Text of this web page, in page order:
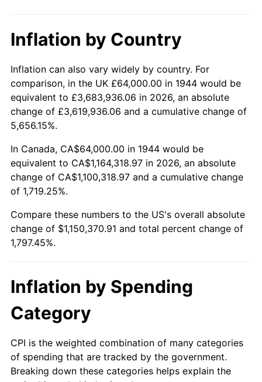
1994 $538,909.09 2.56%
1995 $554,181.82 2.83%
1996 $570,545.45 2.95%
1997
1998 $592,727.27 1.56%
1999 $605,818.18 2.21%
2001 $644,000.00 2.85%
2003 $669,090.91 2.28%
2004
2006 $733,090.91 3.23%
Inflation by Country
Inflation can also vary widely by country. For
comparison, in the UK £64,000.00 in 1944 would be
equivalent to £3,683,936.06 in 2026, an absolute
change of £3,619,936.06 and a cumulative change of
5,656.15%.
In Canada, CA$64,000.00 in 1944 would be
equivalent to CA$1,164,318.97 in 2026, an absolute
change of CA$1,100,318.97 and a cumulative change
of 1,719.25%.
Compare these numbers to the US's overall absolute
change of $1,150,370.91 and total percent change of
1,797.45%.
Inflation by Spending
Category
CPI is the weighted combination of many categories
of spending that are tracked by the government.
Breaking down these categories helps explain the